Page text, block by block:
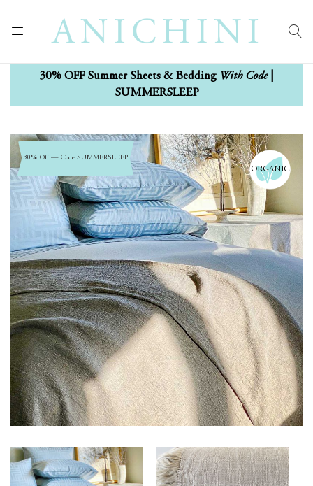
30% OFF Summer Sheets & Bedding With Code|
SUMMERSLEEP
Skip
to
the
end
gallery
Skip
to
the
beginning
gallery
30% Off — Code SUMMERSLEEP
ORGANIC